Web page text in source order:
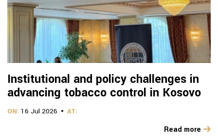
Institutional and policy challenges in
advancing tobacco control in Kosovo
ON: 16 Jul 2026 AT:
Read more